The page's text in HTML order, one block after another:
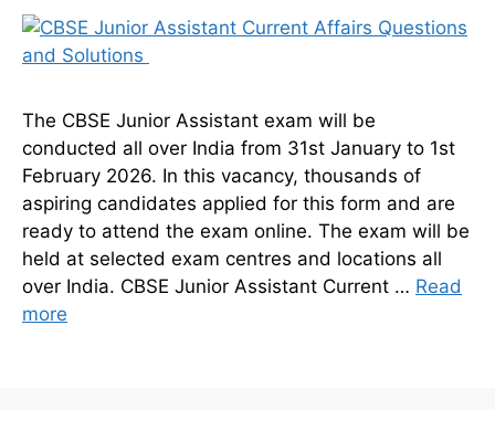
The CBSE Junior Assistant exam will be
conducted all over India from 31st January to 1st
February 2026. In this vacancy, thousands of
aspiring candidates applied for this form and are
ready to attend the exam online. The exam will be
held at selected exam centres and locations all
over India. CBSE Junior Assistant Current … Read
more